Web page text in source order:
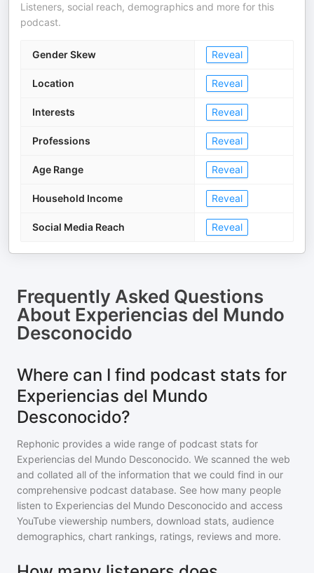
Listeners, social reach, demographics and more for this
podcast.
Gender Skew Reveal
Location Reveal
Interests Reveal
Professions Reveal
Age Range Reveal
Household Income Reveal
Social Media Reach Reveal
Frequently Asked Questions
About Experiencias del Mundo
Desconocido
Where can I find podcast stats for
Experiencias del Mundo
Desconocido?
Rephonic provides a wide range of podcast stats for
Experiencias del Mundo Desconocido. We scanned the web
and collated all of the information that we could find in our
comprehensive podcast database. See how many people
listen to Experiencias del Mundo Desconocido and access
YouTube viewership numbers, download stats, audience
demographics, chart rankings, ratings, reviews and more.